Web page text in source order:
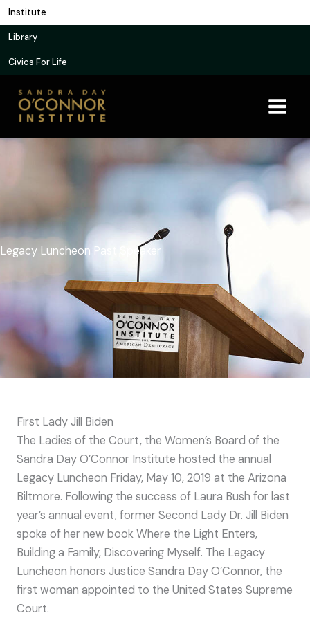
Skip
to
content
Institute
Library
Civics For Life
Legacy Luncheon Past Speaker
First Lady Jill Biden
The Ladies of the Court, the Women’s Board of the
Sandra Day O’Connor Institute hosted the annual
Legacy Luncheon Friday, May 10, 2019 at the Arizona
Biltmore. Following the success of Laura Bush for last
year’s annual event, former Second Lady Dr. Jill Biden
spoke of her new book Where the Light Enters,
Building a Family, Discovering Myself. The Legacy
Luncheon honors Justice Sandra Day O’Connor, the
first woman appointed to the United States Supreme
Court.